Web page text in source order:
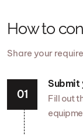
How to
Share your
Submit
Fill out